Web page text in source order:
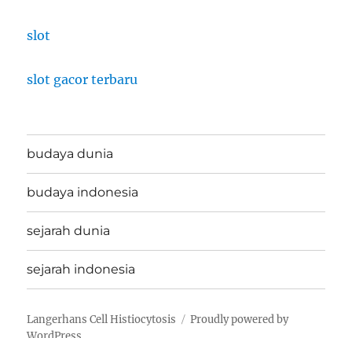
slot
slot gacor terbaru
budaya dunia
budaya indonesia
sejarah dunia
sejarah indonesia
Langerhans Cell Histiocytosis
Proudly powered by